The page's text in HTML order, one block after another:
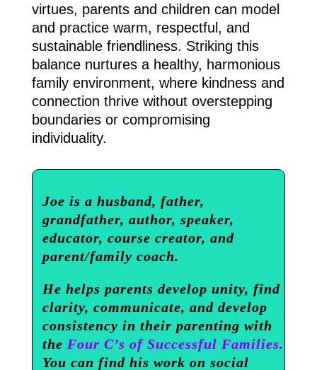
virtues, parents and children can model
and practice warm, respectful, and
sustainable friendliness. Striking this
balance nurtures a healthy, harmonious
family environment, where kindness and
connection thrive without overstepping
boundaries or compromising
individuality.
Joe is a husband, father,
grandfather, author, speaker,
educator, course creator, and
parent/family coach.
He helps parents develop unity, find
clarity, communicate, and develop
consistency in their parenting with
the Four C’s of Successful Families.
You can find his work on social